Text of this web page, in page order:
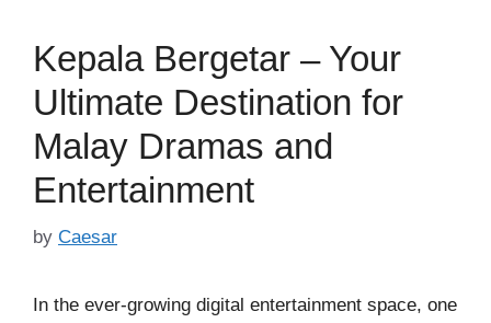
Kepala Bergetar – Your
Ultimate Destination for
Malay Dramas and
Entertainment
by Caesar
In the ever-growing digital entertainment space, one